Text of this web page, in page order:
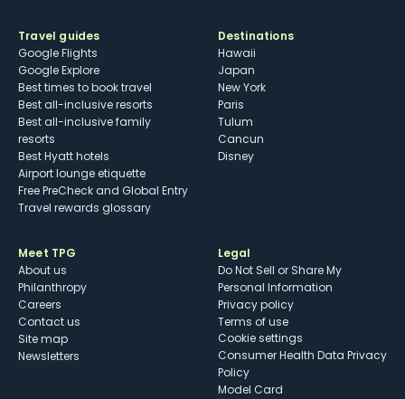
Travel guides
Google Flights
Google Explore
Best times to book travel
Best all-inclusive resorts
Best all-inclusive family
resorts
Best Hyatt hotels
Airport lounge etiquette
Free PreCheck and Global Entry
Travel rewards glossary
Destinations
Hawaii
Japan
New York
Paris
Tulum
Cancun
Disney
Meet TPG
About us
Philanthropy
Careers
Contact us
Site map
Newsletters
Legal
Do Not Sell or Share My
Personal Information
Privacy policy
Terms of use
cookie settings
Consumer Health Data Privacy
Policy
Model Card